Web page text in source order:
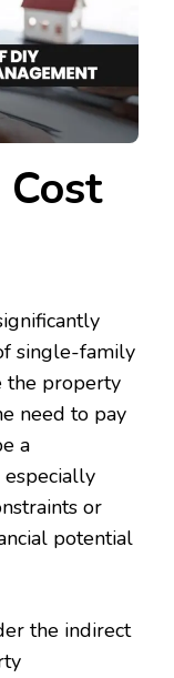
single-family
the property
need to pay
a
especially
or
potential
the indirect